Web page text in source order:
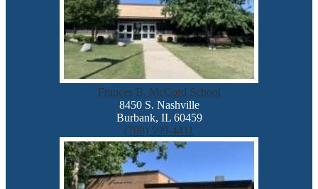
Frances B. McCord School
8450 S. Nashville
Burbank, IL 60459
(708) 599-4411